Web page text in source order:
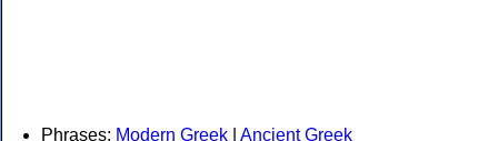
Phrases: Modern Greek
Ancient Greek